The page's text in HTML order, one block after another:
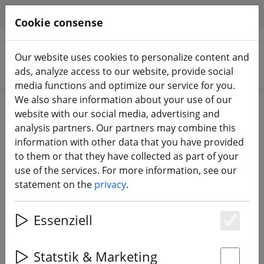
Search products
Home Propeller 5 inch propeller
DAL T5051 Cyclone 3 blade
propeller Crystal Red 2xCW 2xCCW
5 inch
Cookie consense
Our website uses cookies to personalize content and
ads, analyze access to our website, provide social
media functions and optimize our service for you.
We also share information about your use of our
website with our social media, advertising and
analysis partners. Our partners may combine this
information with other data that you have provided
to them or that they have collected as part of your
use of the services. For more information, see our
statement on the privacy.
Essenziell
Statstik & Marketing